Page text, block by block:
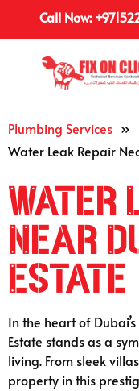
Call Now:
Plumbing Services »
Water Leak Repair
Water
Near
Estate
In the heart of
Estate stands as a
living. From sleek
property in this